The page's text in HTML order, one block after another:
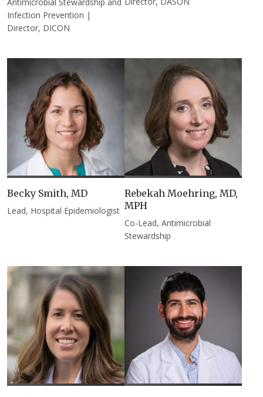
Infection Prevention |
Director, DICON
Becky Smith, MD
Lead, Hospital Epidemiologist
Rebekah Moehring, MD,
MPH
Co-Lead, Antimicrobial
Stewardship